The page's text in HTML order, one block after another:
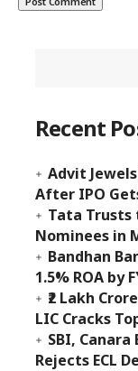
Recent
Advit
After IPO
Tata Trusts
Nominees in
Bandhan
1.5% ROA by
₹2 Lakh
LIC Cracks
SBI,
Rejects ECL